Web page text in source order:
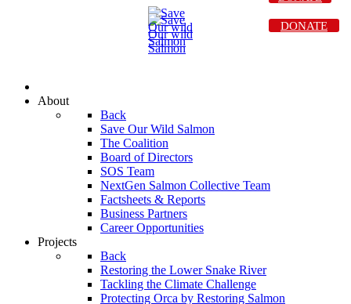
About
Back
Save Our Wild Salmon
The Coalition
Board of Directors
SOS Team
NextGen Salmon Collective Team
Factsheets & Reports
Business Partners
Career Opportunities
Projects
Back
Restoring the Lower Snake River
Tackling the Climate Challenge
Protecting Orca by Restoring Salmon
DONATE